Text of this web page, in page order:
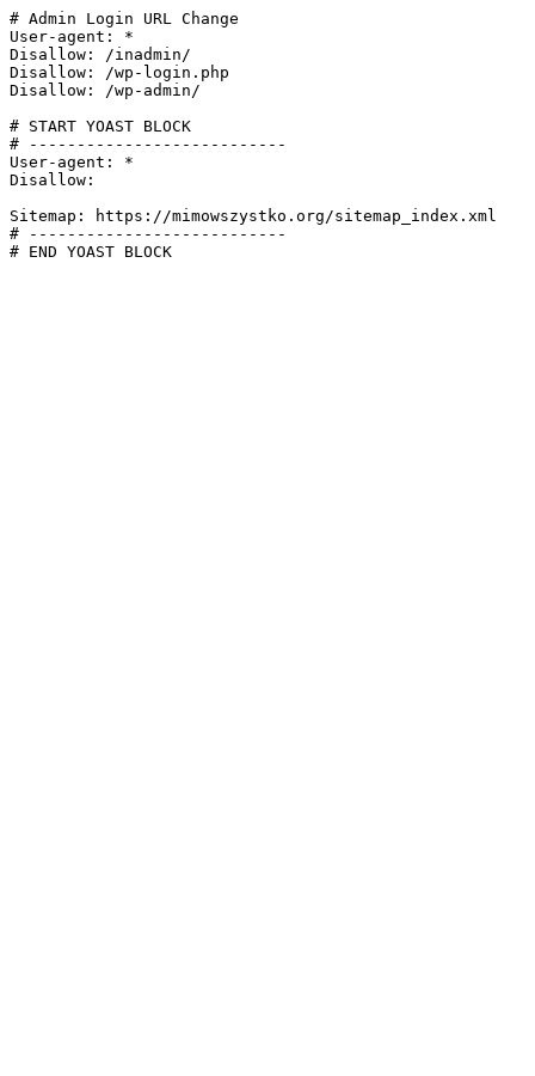
# Admin Login URL Change
User-agent: *
Disallow: /inadmin/
Disallow: /wp-login.php
Disallow: /wp-admin/
# START YOAST BLOCK
# ---------------------------
User-agent: *
Disallow:
Sitemap: https://mimowszystko.org/sitemap_index.xml
# ---------------------------
# END YOAST BLOCK